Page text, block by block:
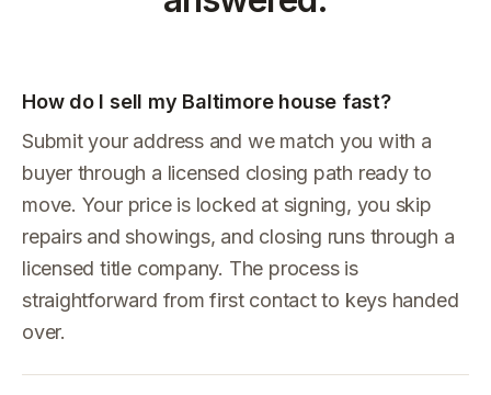
How do I sell my Baltimore house fast?
Submit your address and we match you with a
buyer through a licensed closing path ready to
move. Your price is locked at signing, you skip
repairs and showings, and closing runs through a
licensed title company. The process is
straightforward from first contact to keys handed
over.